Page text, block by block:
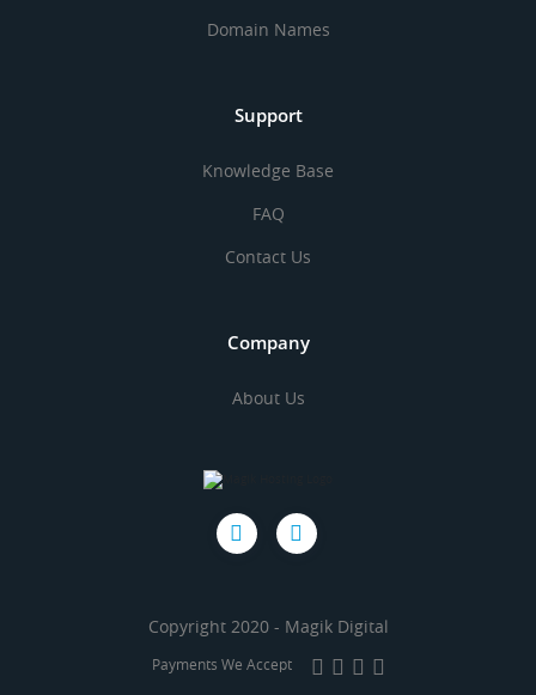
Domain Names
Support
Knowledge Base
FAQ
Contact Us
Company
About Us
Copyright 2020 - Magik Digital
Payments We Accept